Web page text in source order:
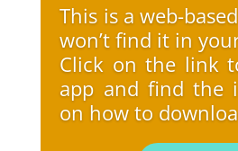
This is a web-
won’t find it in
Click on the link
app and find the
on how to